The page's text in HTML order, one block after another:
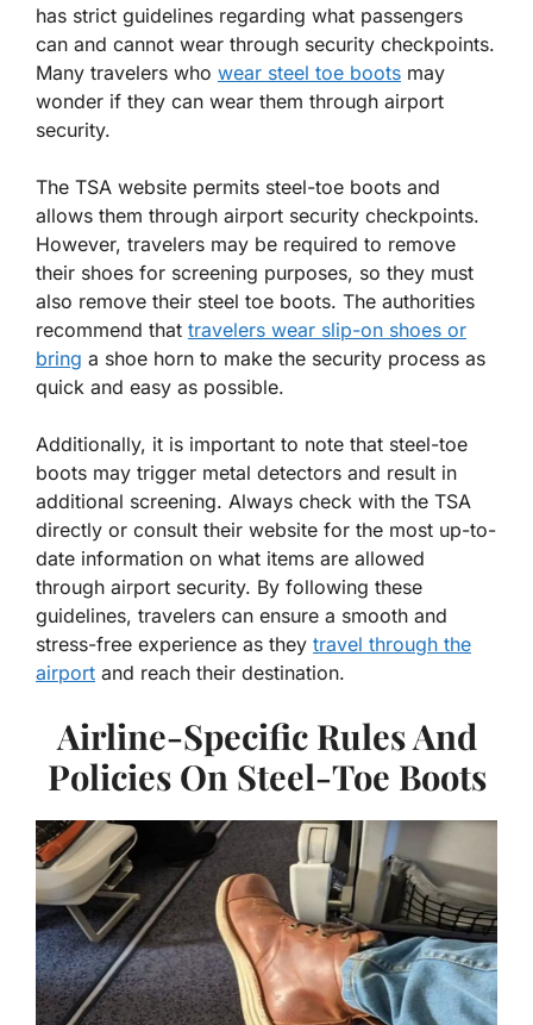
has strict guidelines regarding what passengers
can and cannot wear through security checkpoints.
Many travelers who wear steel toe boots may
wonder if they can wear them through airport
security.
The TSA website permits steel-toe boots and
allows them through airport security checkpoints.
However, travelers may be required to remove
their shoes for screening purposes, so they must
also remove their steel toe boots. The authorities
recommend that travelers wear slip-on shoes or
bring a shoe horn to make the security process as
quick and easy as possible.
Additionally, it is important to note that steel-toe
boots may trigger metal detectors and result in
additional screening. Always check with the TSA
directly or consult their website for the most up-to-
date information on what items are allowed
through airport security. By following these
guidelines, travelers can ensure a smooth and
stress-free experience as they travel through the
airport and reach their destination.
Airline-Specific Rules And
Policies On Steel-Toe Boots